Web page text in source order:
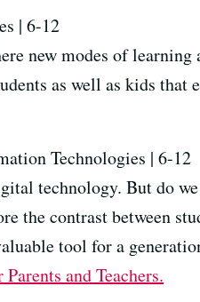
| 6-12
new modes of learning
as well as kids that
Technologies | 6-12
technology. But do
contrast between
tool for a
and Teachers.